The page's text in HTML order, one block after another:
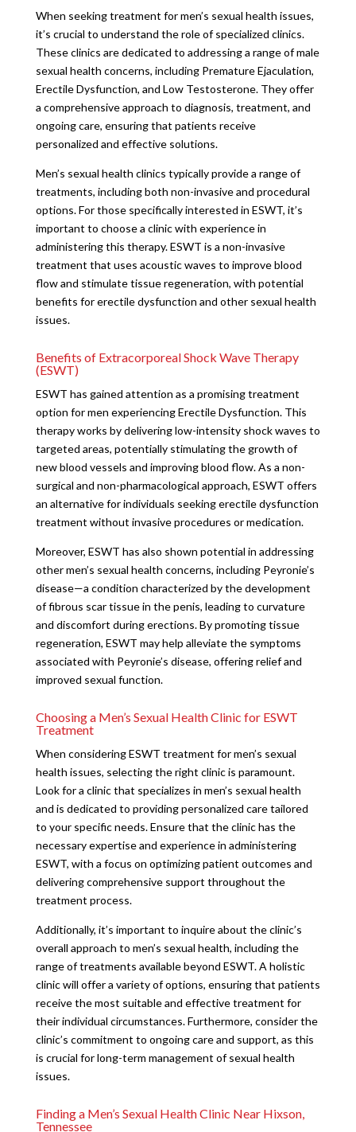
When seeking treatment for men’s sexual health issues,
it’s crucial to understand the role of specialized clinics.
These clinics are dedicated to addressing a range of male
sexual health concerns, including Premature Ejaculation,
Erectile Dysfunction, and Low Testosterone. They offer
a comprehensive approach to diagnosis, treatment, and
ongoing care, ensuring that patients receive
personalized and effective solutions.
Men’s sexual health clinics typically provide a range of
treatments, including both non-invasive and procedural
options. For those specifically interested in ESWT, it’s
important to choose a clinic with experience in
administering this therapy. ESWT is a non-invasive
treatment that uses acoustic waves to improve blood
flow and stimulate tissue regeneration, with potential
benefits for erectile dysfunction and other sexual health
issues.
Benefits of Extracorporeal Shock Wave Therapy
(ESWT)
ESWT has gained attention as a promising treatment
option for men experiencing Erectile Dysfunction. This
therapy works by delivering low-intensity shock waves to
targeted areas, potentially stimulating the growth of
new blood vessels and improving blood flow. As a non-
surgical and non-pharmacological approach, ESWT offers
an alternative for individuals seeking erectile dysfunction
treatment without invasive procedures or medication.
Moreover, ESWT has also shown potential in addressing
other men’s sexual health concerns, including Peyronie’s
disease—a condition characterized by the development
of fibrous scar tissue in the penis, leading to curvature
and discomfort during erections. By promoting tissue
regeneration, ESWT may help alleviate the symptoms
associated with Peyronie’s disease, offering relief and
improved sexual function.
Choosing a Men’s Sexual Health Clinic for ESWT
Treatment
When considering ESWT treatment for men’s sexual
health issues, selecting the right clinic is paramount.
Look for a clinic that specializes in men’s sexual health
and is dedicated to providing personalized care tailored
to your specific needs. Ensure that the clinic has the
necessary expertise and experience in administering
ESWT, with a focus on optimizing patient outcomes and
delivering comprehensive support throughout the
treatment process.
Additionally, it’s important to inquire about the clinic’s
overall approach to men’s sexual health, including the
range of treatments available beyond ESWT. A holistic
clinic will offer a variety of options, ensuring that patients
receive the most suitable and effective treatment for
their individual circumstances. Furthermore, consider the
clinic’s commitment to ongoing care and support, as this
is crucial for long-term management of sexual health
issues.
Finding a Men’s Sexual Health Clinic Near Hixson,
Tennessee